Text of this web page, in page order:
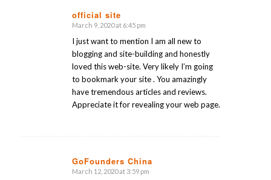
official site
says:
March 9, 2020 at 6:45 pm
I just want to mention I am all new to
blogging and site-building and honestly
loved this web-site. Very likely I’m going
to bookmark your site . You amazingly
have tremendous articles and reviews.
Appreciate it for revealing your web page.
GoFounders China
says:
March 12, 2020 at 3:59 pm